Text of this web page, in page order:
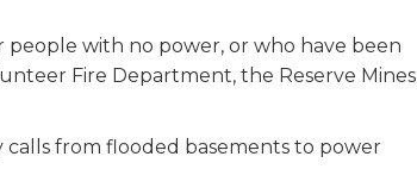
with no power, or who have been
Fire Department, the Reserve Mines
from flooded basements to power